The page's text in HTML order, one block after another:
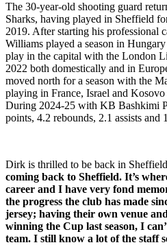
The 30-year-old shooting guard
Sharks, having played in Sheffield
2019. After starting his professional
Williams played a season in
play in the capital with the London
2022 both domestically and in
moved north for a season with the
playing in France, Israel and Kosovo
During 2024-25 with KB Bashkimi
points, 4.2 rebounds, 2.1 assists and
Dirk is thrilled to be back in
coming back to Sheffield. It’s
career and I have very fond
the progress the club has made
jersey; having their own venue
winning the Cup last season, I
team. I still know a lot of the staff